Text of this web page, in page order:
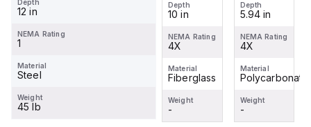
Depth
12 in
NEMA Rating
1
Material
Steel
Weight
45 lb
screw lift-
off cover
Depth
5.94 in
NEMA Rating
Material
Polycarbonate
Weight
-
with
raised
hinged
cover and
Depth
10 in
NEMA Rating
4X
Material
Fiberglass
Weight
-
screw lift-
off cover
Depth
5.94 in
NEMA Rating
4X
Material
Polycarbonate
Weight
-